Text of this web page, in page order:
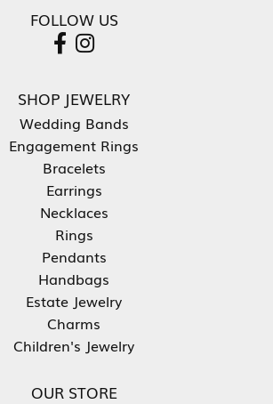
FOLLOW US
SHOP JEWELRY
Wedding Bands
Engagement Rings
Bracelets
Earrings
Necklaces
Rings
Pendants
Handbags
Estate Jewelry
Charms
Children's Jewelry
OUR STORE